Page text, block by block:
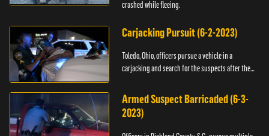
crashed while fleeing.
Carjacking Pursuit (6-2-2023)
Toledo, Ohio, officers pursue a vehicle in a
carjacking and search for the suspects after they
Armed Suspect Barricaded (6-3-
2023)